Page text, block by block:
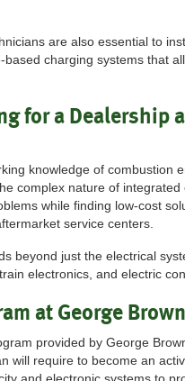
are also essential to
charging systems that
for a Dealership
knowledge of combustion
complex nature of
while finding low-cost
service centers.
beyond just the electrical
electronics, and electric
at George
provided by George
will require to become an